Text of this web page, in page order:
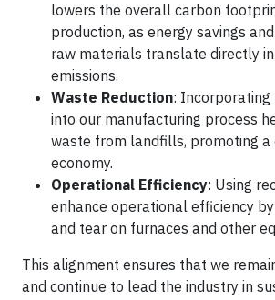
lowers the overall carbon
production, as energy savings
raw materials translate directly
emissions.
Waste Reduction: Incorporating
into our manufacturing process
waste from landfills, promoting a
economy.
Operational Efficiency: Using
enhance operational efficiency
and tear on furnaces and other
This alignment ensures that we
and continue to lead the industry in